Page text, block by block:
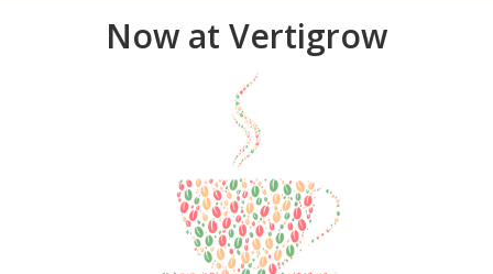
Now at Vertigrow